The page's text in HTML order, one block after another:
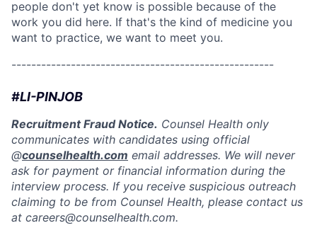
people don't yet know is possible because of the
work you did here. If that's the kind of medicine you
want to practice, we want to meet you.
-----------------------------------------------------
#LI-PINJOB
Recruitment Fraud Notice. Counsel Health only
communicates with candidates using official
@counselhealth.com email addresses. We will never
ask for payment or financial information during the
interview process. If you receive suspicious outreach
claiming to be from Counsel Health, please contact us
at careers@counselhealth.com.